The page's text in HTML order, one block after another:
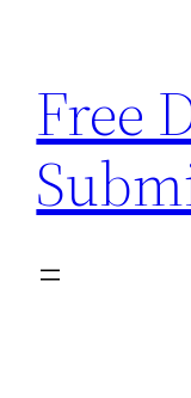
content
Free